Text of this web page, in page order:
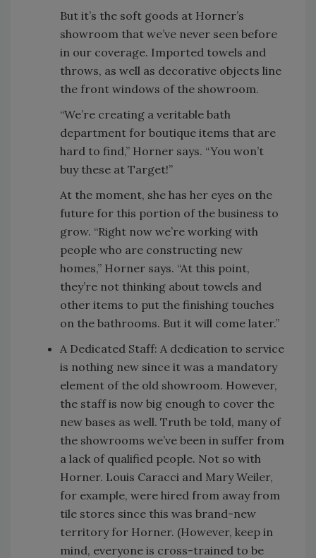
But it’s the soft goods at Horner’s
showroom that we’ve never seen before
in our coverage. Imported towels and
throws, as well as decorative objects line
the front windows of the showroom.
“We’re creating a veritable bath
department for boutique items that are
hard to find,” Horner says. “You won’t
buy these at Target!”
At the moment, she has her eyes on the
future for this portion of the business to
grow. “Right now we’re working with
people who are constructing new
homes,” Horner says. “At this point,
they’re not thinking about towels and
other items to put the finishing touches
on the bathrooms. But it will come later.”
A Dedicated Staff: A dedication to service
is nothing new since it was a mandatory
element of the old showroom. However,
the staff is now big enough to cover the
new bases as well. Truth be told, many of
the showrooms we’ve been in suffer from
a lack of qualified people. Not so with
Horner. Louis Caracci and Mary Weiler,
for example, were hired from away from
tile stores since this was brand-new
territory for Horner. (However, keep in
mind, everyone is cross-trained to be